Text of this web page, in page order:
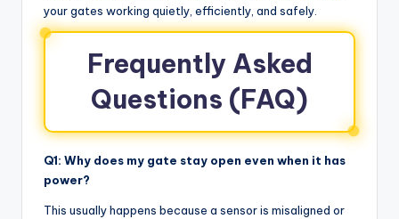
your gates working quietly, efficiently, and safely.
Frequently Asked
Questions (FAQ)
Q1: Why does my gate stay open even when it has
power?
This usually happens because a sensor is misaligned or